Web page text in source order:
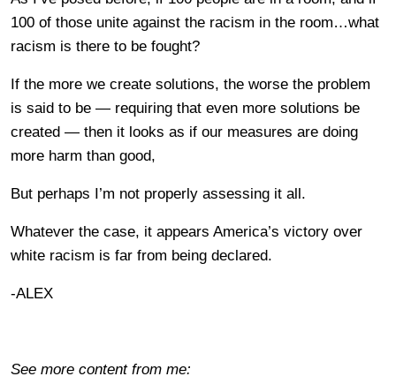
100 of those unite against the racism in the room…what
racism is there to be fought?
If the more we create solutions, the worse the problem
is said to be — requiring that even more solutions be
created — then it looks as if our measures are doing
more harm than good,
But perhaps I’m not properly assessing it all.
Whatever the case, it appears America’s victory over
white racism is far from being declared.
-ALEX
See more content from me: